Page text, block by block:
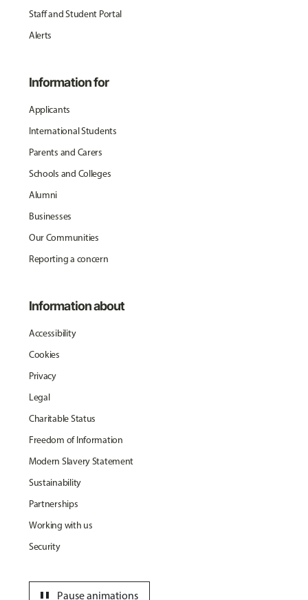
Staff and Student Portal
Alerts
Information for
Applicants
International Students
Parents and Carers
Schools and Colleges
Alumni
Businesses
Our Communities
Reporting a concern
Information about
Accessibility
Cookies
Privacy
Legal
Charitable Status
Freedom of Information
Modern Slavery Statement
Sustainability
Partnerships
Working with us
Security
Pause animations
pause